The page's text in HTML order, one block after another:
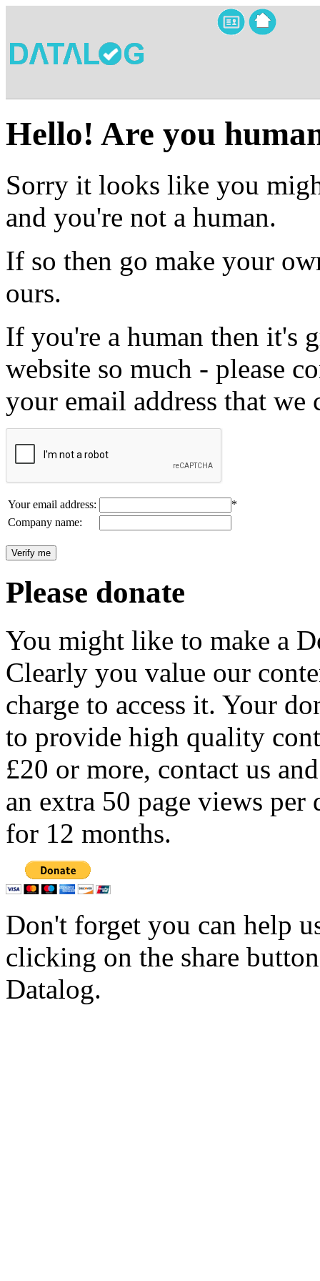
Hello! Are you
Sorry it looks like you
and you're not a human.
If so then go make your
ours.
If you're a human then it's
website so much - please
your email address that we
Your email address:
*
Company name:
Please donate
You might like to make a
Clearly you value our
charge to access it. Your
to provide high quality
£20 or more, contact us
an extra 50 page views per
for 12 months.
Don't forget you can help
clicking on the share
Datalog.